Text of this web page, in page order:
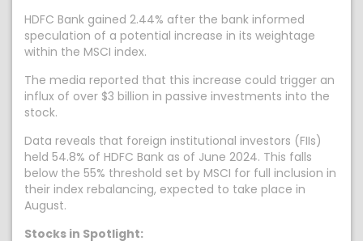
HDFC Bank gained 2.44% after the bank informed
speculation of a potential increase in its weightage
within the MSCI index.
The media reported that this increase could trigger an
influx of over $3 billion in passive investments into the
stock.
Data reveals that foreign institutional investors (FIIs)
held 54.8% of HDFC Bank as of June 2024. This falls
below the 55% threshold set by MSCI for full inclusion in
their index rebalancing, expected to take place in
August.
Stocks in Spotlight: